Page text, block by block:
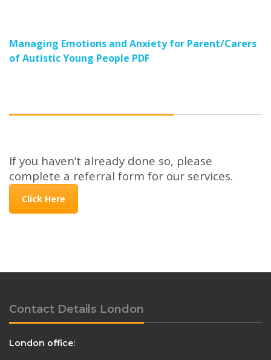
Managing Emotions and Anxiety for Parent/Carers
of Autistic Young People PDF
If you haven’t already done so, please
complete a referral form for our services.
Click Here
Contact Details London
London office: